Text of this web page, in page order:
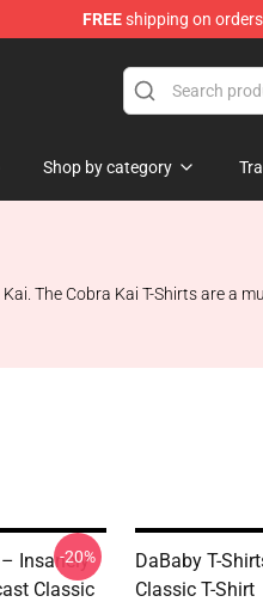
FREEshipping on
Shop by category
The Cobra Kai T-Shirts are
Insanely
Classic
-20%
DaBaby T-
Classic T-Shirt